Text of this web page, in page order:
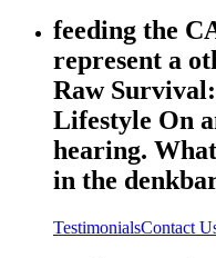
feeding the
represent a
Raw
Lifestyle On
hearing.
in the
TestimonialsContact